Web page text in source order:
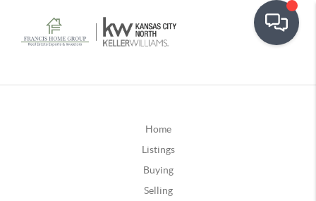
Home
Listings
Buying
Selling